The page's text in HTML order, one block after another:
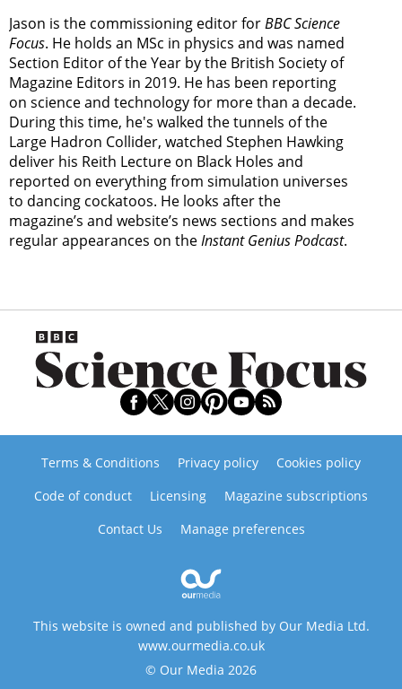
Jason is the commissioning editor forBBC Science
Focus. He holds an MSc in physics and was named
Section Editor of the Year by the British Society of
Magazine Editors in 2019. He has been reporting
on science and technology for more than a decade.
During this time, he's walked the tunnels of the
Large Hadron Collider, watched Stephen Hawking
deliver his Reith Lecture on Black Holes and
reported on everything from simulation universes
to dancing cockatoos. He looks after the
magazine’s and website’s news sections and makes
regular appearances on theInstant Genius Podcast.
Terms & Conditions Privacy policy
Cookies policy
Code of conduct
Licensing
Magazine subscriptions
Contact Us
Manage preferences
This website is owned and published by Our Media Ltd.
www.ourmedia.co.uk
© Our Media 2026